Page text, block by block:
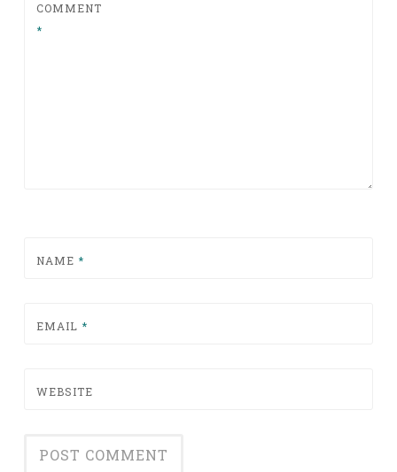
COMMENT
*
NAME *
EMAIL *
WEBSITE